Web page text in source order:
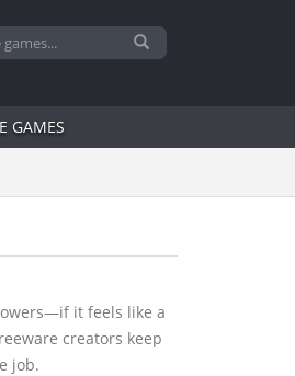
GAMES
it feels like a
creators keep
job.